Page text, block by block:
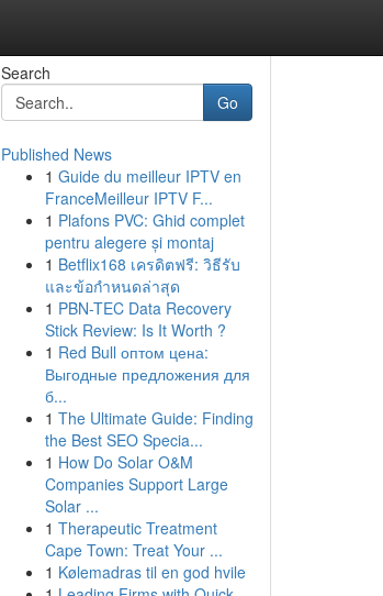
Search
Go
Published News
1 Guide du meilleur IPTV en
FranceMeilleur IPTV F...
1 Plafons PVC: Ghid complet
pentru alegere și montaj
1 Betflix168 เครดิตฟรี: วิธีรับ
และข้อกำหนดล่าสุด
1 PBN-TEC Data Recovery
Stick Review: Is It Worth ?
1 Red Bull оптом цена:
Выгодные предложения для
б...
1 The Ultimate Guide: Finding
the Best SEO Specia...
1 How Do Solar O&M
Companies Support Large
Solar ...
1 Therapeutic Treatment
Cape Town: Treat Your ...
1 Kølemadras til en god hvile